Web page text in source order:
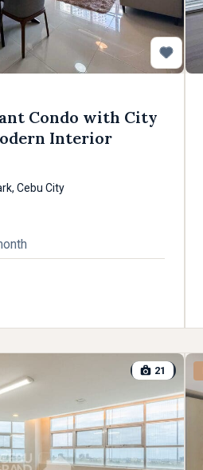
Condo with City
Interior
Cebu City
21